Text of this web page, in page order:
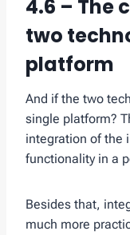
4.6 – The
two
platform
And if the two
single platform?
integration of the
functionality in a
Besides that,
much more